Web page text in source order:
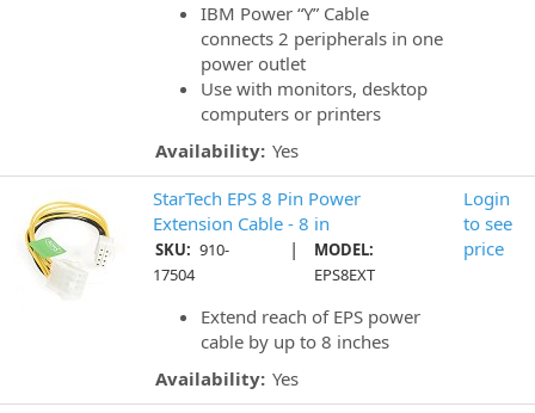
IBM Power “Y” Cable
connects 2 peripherals in one
power outlet
Use with monitors, desktop
computers or printers
Availability: Yes
StarTech EPS 8 Pin Power
Extension Cable - 8 in
SKU: 910-
17504
|
MODEL:
EPS8EXT
Extend reach of EPS power
cable by up to 8 inches
Availability: Yes
Login
to see
price